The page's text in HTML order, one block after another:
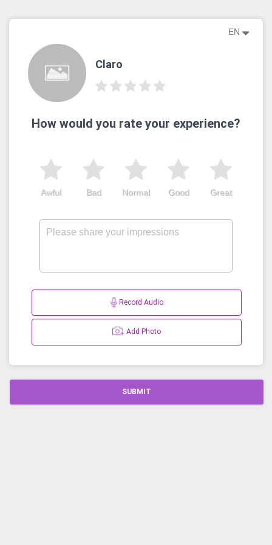
EN
Claro
How would you rate your experience?
Great
Good
Normal
Bad
Awful
Record Audio
Add Photo
SUBMIT